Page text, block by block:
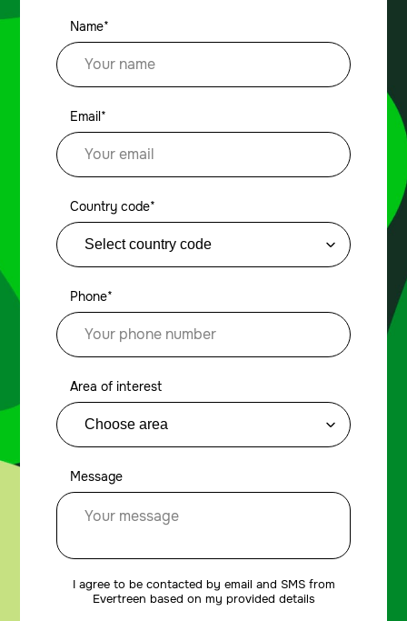
Name*
Email*
Country code*
Phone*
Area of interest
Message
I agree to be contacted by email and SMS from
Evertreen based on my provided details